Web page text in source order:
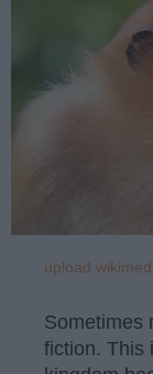
Sometimes
fiction. This